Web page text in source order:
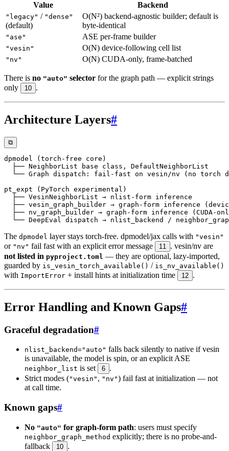
Value Backend
"legacy" / "dense"
(default)
O(N²) backend-agnostic builder; default is
byte-identical
"ase" ASE per-frame builder
"vesin" O(N) device-following cell list
"nv" O(N) CUDA-only, frame-batched
There is no "auto" selector for the graph path — explicit strings
only
10 .
Architecture Layers#
⧉
The dpmodel layer stays torch-free. dpmodel/jax calls with "vesin"
or "nv" fail fast with an explicit error message 11
. vesin/nv are
not listed in pyproject.toml — they are optional, lazy-imported,
guarded by is_vesin_torch_available() / is_nv_available()
with ImportError + install hints at initialization time 12 .
Error Handling and Known Gaps#
Graceful degradation#
nlist_backend="auto" falls back silently to native if vesin
is unavailable, the model is spin, or an explicit ASE
neighbor_list is set 6 .
Strict modes ("vesin" , "nv") fail fast at initialization — not
at call time.
Known gaps#
No "auto" for graph-form path: users must specify
neighbor_graph_method explicitly; there is no probe-and-
fallback
10 .